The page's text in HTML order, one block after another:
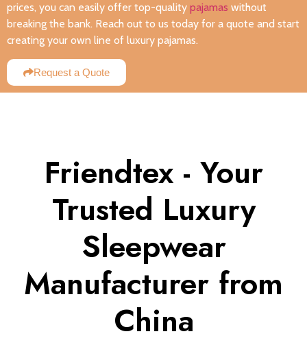
prices, you can easily offer top-quality pajamas without
breaking the bank. Reach out to us today for a quote and start
creating your own line of luxury pajamas.
Request a Quote
Friendtex - Your
Trusted Luxury
Sleepwear
Manufacturer from
China